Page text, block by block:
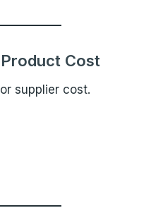
Cost
supplier cost.